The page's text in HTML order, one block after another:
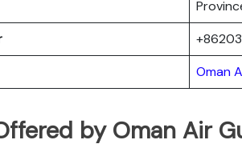
Oman
by Oman Air